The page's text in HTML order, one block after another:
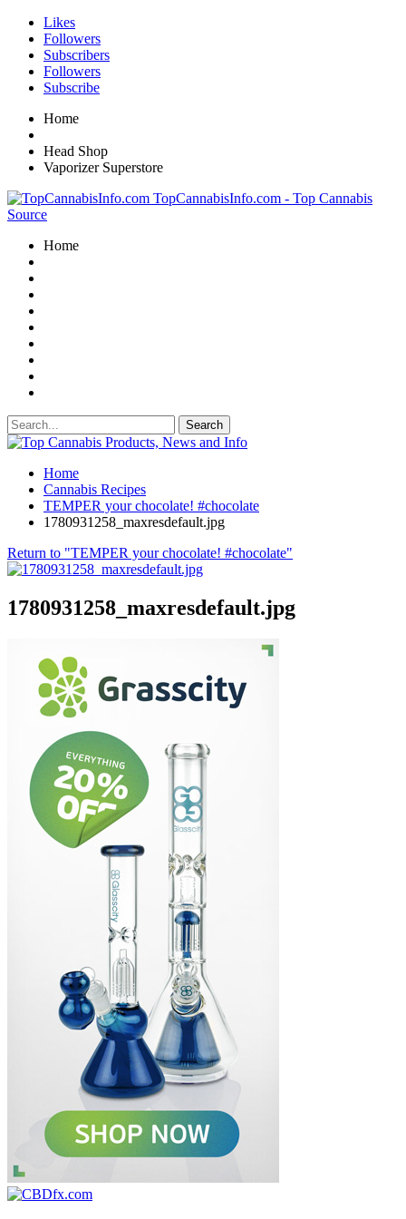
Likes
Followers
Subscribers
Followers
Subscribe
Home
Head Shop
Vaporizer Superstore
TopCannabisInfo.com - Top Cannabis
Source
Home
Home
Cannabis Recipes
TEMPER your chocolate! #chocolate
1780931258_maxresdefault.jpg
Return to "TEMPER your chocolate! #chocolate"
1780931258_maxresdefault.jpg